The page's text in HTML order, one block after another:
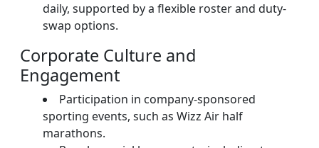
daily, supported by a flexible roster and duty-
swap options.
Corporate Culture and
Engagement
Participation in company-sponsored
sporting events, such as Wizz Air half
marathons.